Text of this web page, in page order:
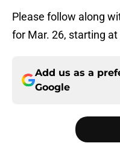
Please follow along
for Mar. 26, starting at
Add us as a
Google